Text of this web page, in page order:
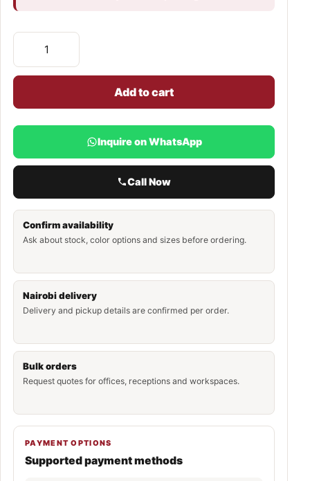
Add to cart
Inquire on WhatsApp
Call Now
Confirm availability
Ask about stock, color options and sizes before ordering.
Nairobi delivery
Delivery and pickup details are confirmed per order.
Bulk orders
Request quotes for offices, receptions and workspaces.
PAYMENT OPTIONS
Supported payment methods